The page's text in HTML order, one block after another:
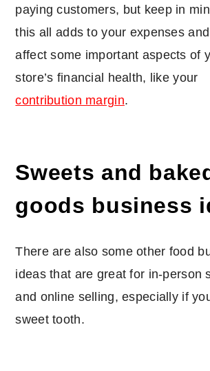
paying customers, but keep in
this all adds to your expenses
affect some important aspects of
store’s financial health, like your
contribution margin.
Sweets and
goods business
There are also some other food
ideas that are great for in-person
and online selling, especially if
sweet tooth.